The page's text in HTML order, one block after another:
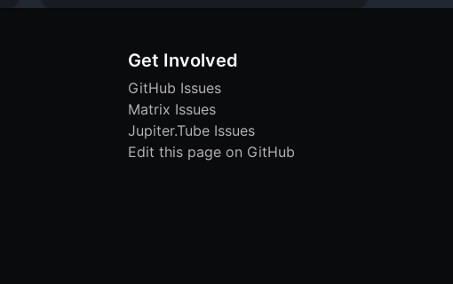
Get Involved
GitHub Issues
Matrix Issues
Jupiter.Tube Issues
Edit this page on GitHub